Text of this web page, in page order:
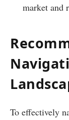
market and
To effectively